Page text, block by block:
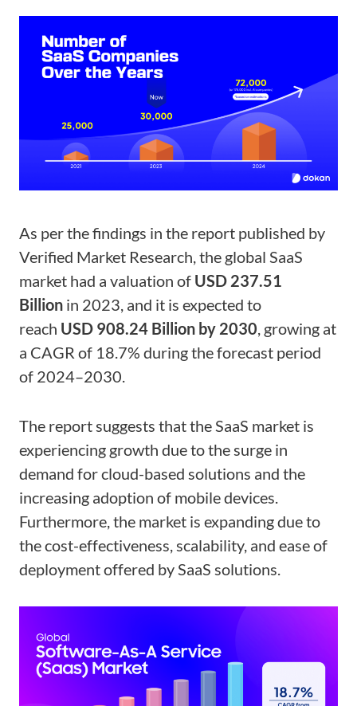
As per the findings in the report published by
Verified Market Research, the global SaaS
market had a valuation of USD 237.51
Billion in 2023, and it is expected to
reach USD 908.24 Billion by 2030 , growing at
a CAGR of 18.7% during the forecast period
of 2024–2030.
The report suggests that the SaaS market is
experiencing growth due to the surge in
demand for cloud-based solutions and the
increasing adoption of mobile devices.
Furthermore, the market is expanding due to
the cost-effectiveness, scalability, and ease of
deployment offered by SaaS solutions.